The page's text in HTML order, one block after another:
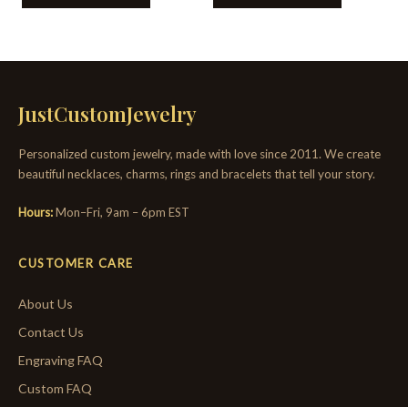
JustCustomJewelry
Personalized custom jewelry, made with love since 2011. We create
beautiful necklaces, charms, rings and bracelets that tell your story.
Hours:Mon–Fri, 9am – 6pm EST
CUSTOMER CARE
About Us
Contact Us
Engraving FAQ
Custom FAQ